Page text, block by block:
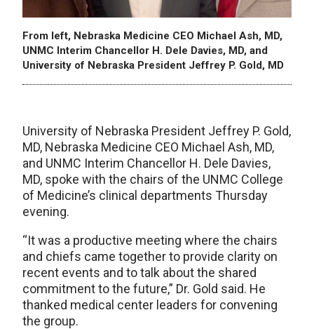
From left, Nebraska Medicine CEO Michael Ash, MD,
UNMC Interim Chancellor H. Dele Davies, MD, and
University of Nebraska President Jeffrey P. Gold, MD
University of Nebraska President Jeffrey P. Gold,
MD, Nebraska Medicine CEO Michael Ash, MD,
and UNMC Interim Chancellor H. Dele Davies,
MD, spoke with the chairs of the UNMC College
of Medicine’s clinical departments Thursday
evening.
“It was a productive meeting where the chairs
and chiefs came together to provide clarity on
recent events and to talk about the shared
commitment to the future,” Dr. Gold said. He
thanked medical center leaders for convening
the group.